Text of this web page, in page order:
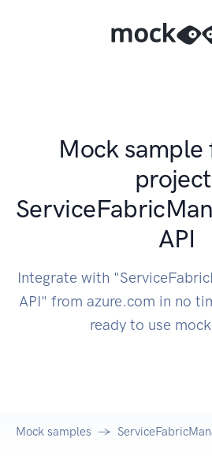
Mock
API
Integrate with
API" from azure.com in no
ready to use
Mock samples